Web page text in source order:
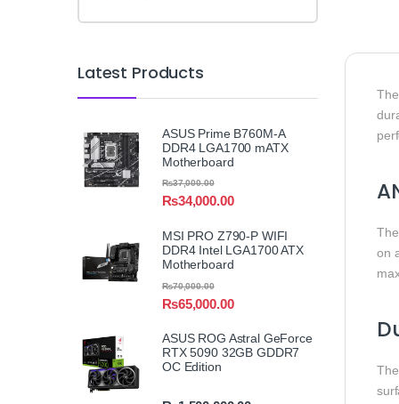
on
Latest Products
ASUS Prime B760M-A
DDR4 LGA1700 mATX
Motherboard
₨34,000.00
₨37,000.00
MSI PRO Z790-P WIFI
DDR4 Intel LGA1700 ATX
Motherboard
₨65,000.00
₨70,000.00
ASUS ROG Astral GeForce
RTX 5090 32GB GDDR7
OC Edition